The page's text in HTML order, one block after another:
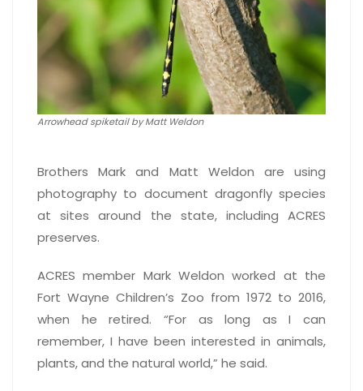
Arrowhead spiketail by Matt Weldon
Brothers Mark and Matt Weldon are using
photography to document dragonfly species
at sites around the state, including ACRES
preserves.
ACRES member Mark Weldon worked at the
Fort Wayne Children’s Zoo from 1972 to 2016,
when he retired. “For as long as I can
remember, I have been interested in animals,
plants, and the natural world,” he said.